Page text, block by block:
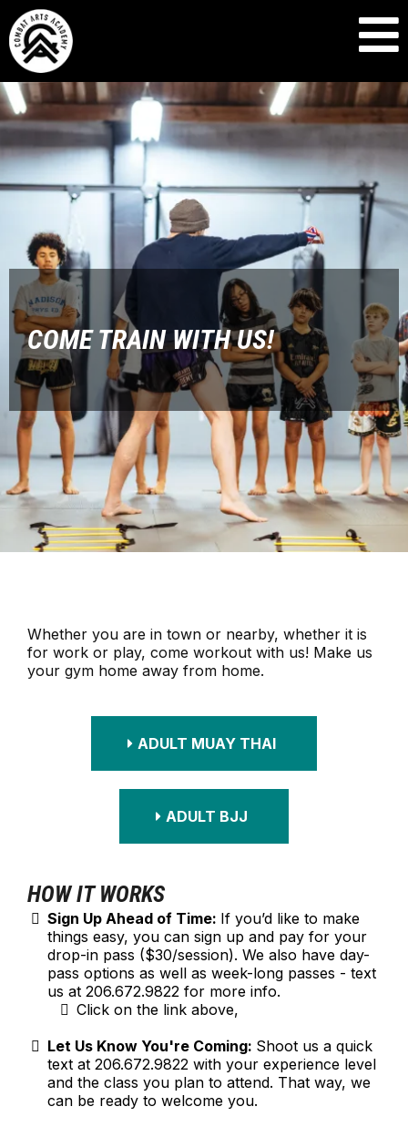
COME TRAIN WITH US!
Whether you are in town or nearby, whether it is
for work or play, come workout with us! Make us
your gym home away from home.
ADULT MUAY THAI
ADULT BJJ
HOW IT WORKS
Sign Up Ahead of Time: If you’d like to make
things easy, you can sign up and pay for your
drop-in pass ($30/session). We also have day-
pass options as well as week-long passes - text
us at 206.672.9822 for more info.
Click on the link above,
Let Us Know You're Coming: Shoot us a quick
text at 206.672.9822 with your experience level
and the class you plan to attend. That way, we
can be ready to welcome you.